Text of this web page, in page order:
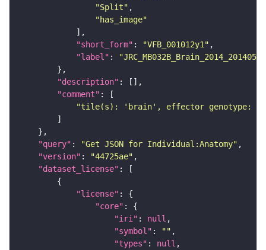
"Split"
"has_image"
"short_form" : "VFB_001012y1"
"label" :
"description"
"comment"
"tile(s): 'brain', effector genotype:
"query" : "Get JSON for Individual:Anatomy"
"version" : "44725ae"
"dataset_license"
"license"
"core"
"iri" : null
"symbol" : ""
"types" : null